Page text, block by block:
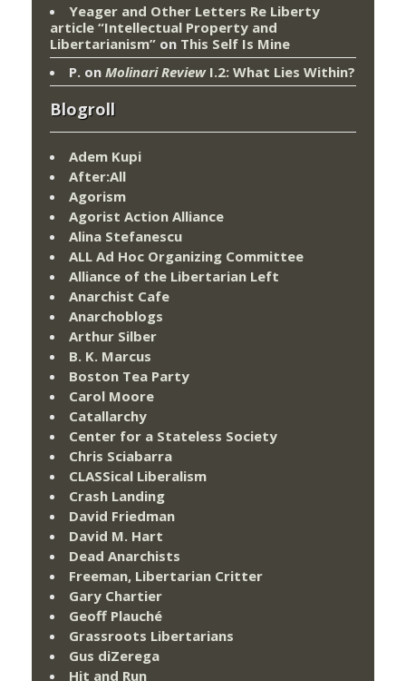
Yeager and Other Letters Re Liberty
article “Intellectual Property and
Libertarianism” on This Self Is Mine
P. on Molinari ReviewI.2: What Lies Within?
Blogroll
Adem Kupi
After:All
Agorism
Agorist Action Alliance
Alina Stefanescu
ALL Ad Hoc Organizing Committee
Alliance of the Libertarian Left
Anarchist Cafe
Anarchoblogs
Arthur Silber
B. K. Marcus
Boston Tea Party
Carol Moore
Catallarchy
Center for a Stateless Society
Chris Sciabarra
CLASSical Liberalism
Crash Landing
David Friedman
David M. Hart
Dead Anarchists
Freeman, Libertarian Critter
Gary Chartier
Geoff Plauché
Grassroots Libertarians
Gus diZerega
Hit and Run